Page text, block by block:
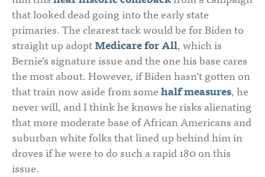
that looked dead going into the early state
primaries. The clearest tack would be for Biden to
straight up adoptMedicare for All, which is
Bernie’s signature issue and the one his base cares
the most about. However, if Biden hasn’t gotten on
that train now aside from somehalf measures, he
never will, and I think he knows he risks alienating
that more moderate base of African Americans and
suburban white folks that lined up behind him in
droves if he were to do such a rapid 180 on this
issue.